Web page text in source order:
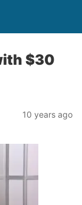
$30
10 years ago